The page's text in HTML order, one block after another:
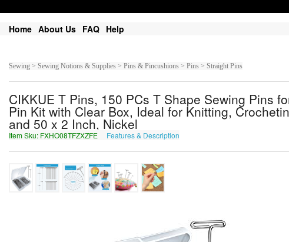
Home About Us FAQ Help
Sewing > Sewing Notions & Supplies > Pins & Pincushions > Pins > Straight Pins
CIKKUE T Pins, 150 PCs T Shape Sewing Pins
Pin Kit with Clear Box, Ideal for Knitting,
and 50 x 2 Inch, Nickel
Item Sku: FXHO08TFZXZFE Features & Description